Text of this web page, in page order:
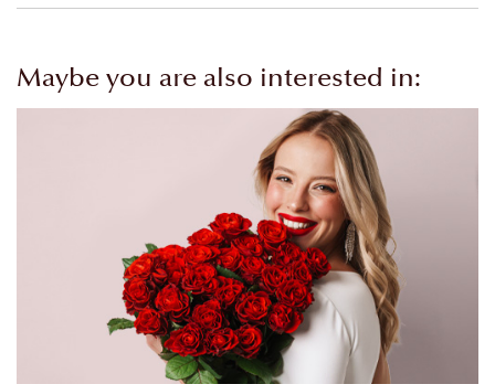
Maybe you are also interested in: